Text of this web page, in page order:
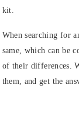
kit.
When searching for
same, which can be
of their differences.
them, and get the